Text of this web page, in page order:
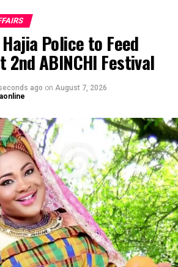
Police to Feed
2nd ABINCHI Festival
ago on August 7, 2026